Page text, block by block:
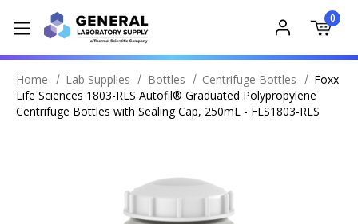
0
Home Lab Supplies Bottles Centrifuge Bottles
Foxx
Life Sciences 1803-RLS Autofil® Graduated Polypropylene
Centrifuge Bottles with Sealing Cap, 250mL - FLS1803-RLS